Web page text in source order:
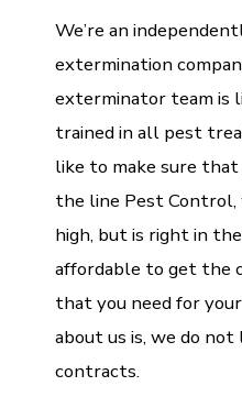
We’re an
extermination
exterminator team is
trained in all pest
like to make sure
the line Pest
high, but is right in
affordable to get the
that you need for
about us is, we do
contracts.